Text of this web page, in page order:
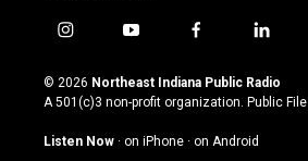
i
s
t
g
y
u
t
u
b
f
c
e
o
l
n
k
© 2026 Northeast Indiana Public Radio
A 501(c)3 non-profit organization. Public File
Listen Now · on iPhone · on Android